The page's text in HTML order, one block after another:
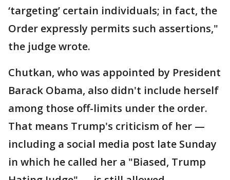
‘targeting’ certain individuals; in fact, the
Order expressly permits such assertions,"
the judge wrote.
Chutkan, who was appointed by President
Barack Obama, also didn't include herself
among those off-limits under the order.
That means Trump's criticism of her —
including a social media post late Sunday
in which he called her a "Biased, Trump